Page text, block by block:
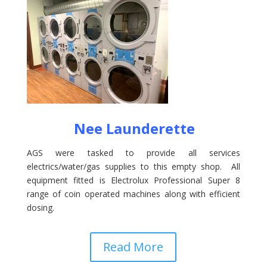
Nee Launderette
AGS were tasked to provide all services
electrics/water/gas supplies to this empty shop. All
equipment fitted is Electrolux Professional Super 8
range of coin operated machines along with efficient
dosing.
Read More